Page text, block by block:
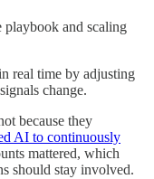
playbook and scaling
real time by adjusting
change.
because they
AI to continuously
mattered, which
should stay involved.